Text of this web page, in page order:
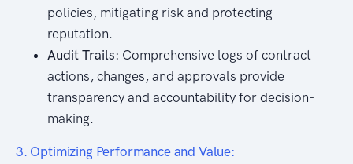
policies, mitigating risk and protecting
reputation.
Audit Trails: Comprehensive logs of contract
actions, changes, and approvals provide
transparency and accountability for decision-
making.
3. Optimizing Performance and Value: